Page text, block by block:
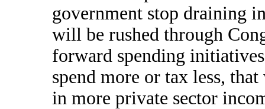
government stop draining
will be rushed through
forward spending
spend more or tax less,
in more private sector